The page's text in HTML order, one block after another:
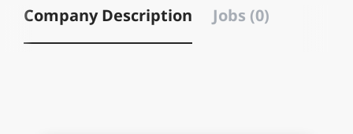
Company Description Jobs (0)